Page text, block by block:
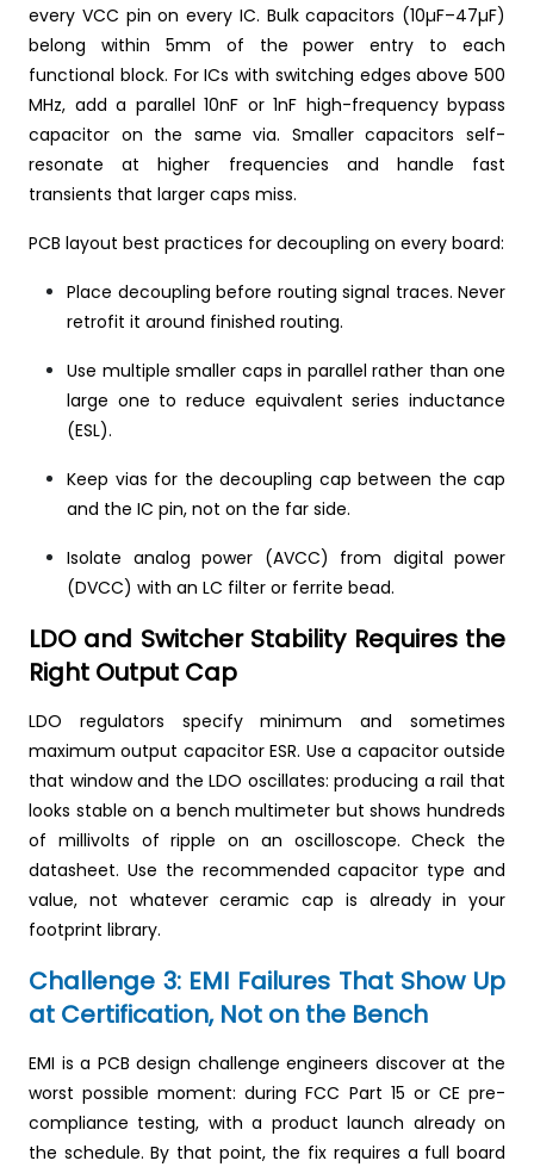
every VCC pin on every IC. Bulk capacitors (10µF–47µF)
belong within 5mm of the power entry to each
functional block. For ICs with switching edges above 500
MHz, add a parallel 10nF or 1nF high-frequency bypass
capacitor on the same via. Smaller capacitors self-
resonate at higher frequencies and handle fast
transients that larger caps miss.
PCB layout best practices for decoupling on every board:
Place decoupling before routing signal traces. Never
retrofit it around finished routing.
Use multiple smaller caps in parallel rather than one
large one to reduce equivalent series inductance
(ESL).
Keep vias for the decoupling cap between the cap
and the IC pin, not on the far side.
Isolate analog power (AVCC) from digital power
(DVCC) with an LC filter or ferrite bead.
LDO and Switcher Stability Requires the
Right Output Cap
LDO regulators specify minimum and sometimes
maximum output capacitor ESR. Use a capacitor outside
that window and the LDO oscillates: producing a rail that
looks stable on a bench multimeter but shows hundreds
of millivolts of ripple on an oscilloscope. Check the
datasheet. Use the recommended capacitor type and
value, not whatever ceramic cap is already in your
footprint library.
Challenge 3: EMI Failures That Show Up
at Certification, Not on the Bench
EMI is a PCB design challenge engineers discover at the
worst possible moment: during FCC Part 15 or CE pre-
compliance testing, with a product launch already on
the schedule. By that point, the fix requires a full board